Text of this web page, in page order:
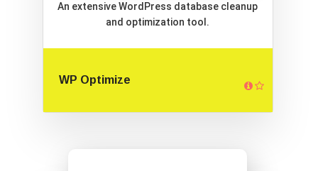
An extensive WordPress database cleanup
and optimization tool.
WP Optimize